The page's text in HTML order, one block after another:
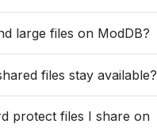
large files on ModDB?
files stay available?
protect files I share on